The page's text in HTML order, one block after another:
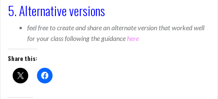
5. Alternative versions
feel free to create and share an alternate version that worked well
for your class following the guidancehere
Share this: